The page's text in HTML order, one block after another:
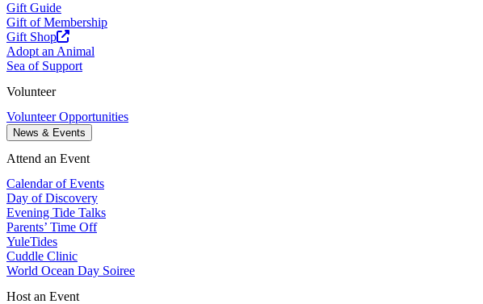
Gift Guide
Gift of Membership
Gift Shop
Adopt an Animal
Sea of Support
Volunteer
Volunteer Opportunities
News & Events
Attend an Event
Calendar of Events
Day of Discovery
Evening Tide Talks
Parents’ Time Off
YuleTides
Cuddle Clinic
World Ocean Day Soiree
Host an Event